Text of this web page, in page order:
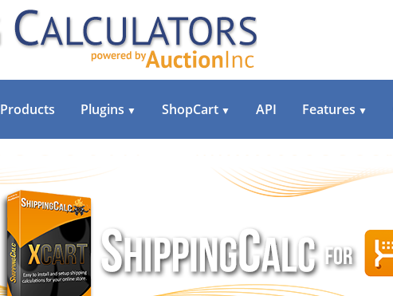
Products Plugins ▼ ShopCart ▼ API Features ▼